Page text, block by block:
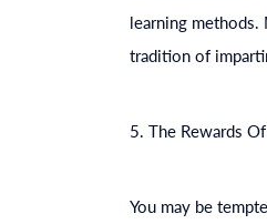
learning methods.
tradition of
5. The Rewards
You may be